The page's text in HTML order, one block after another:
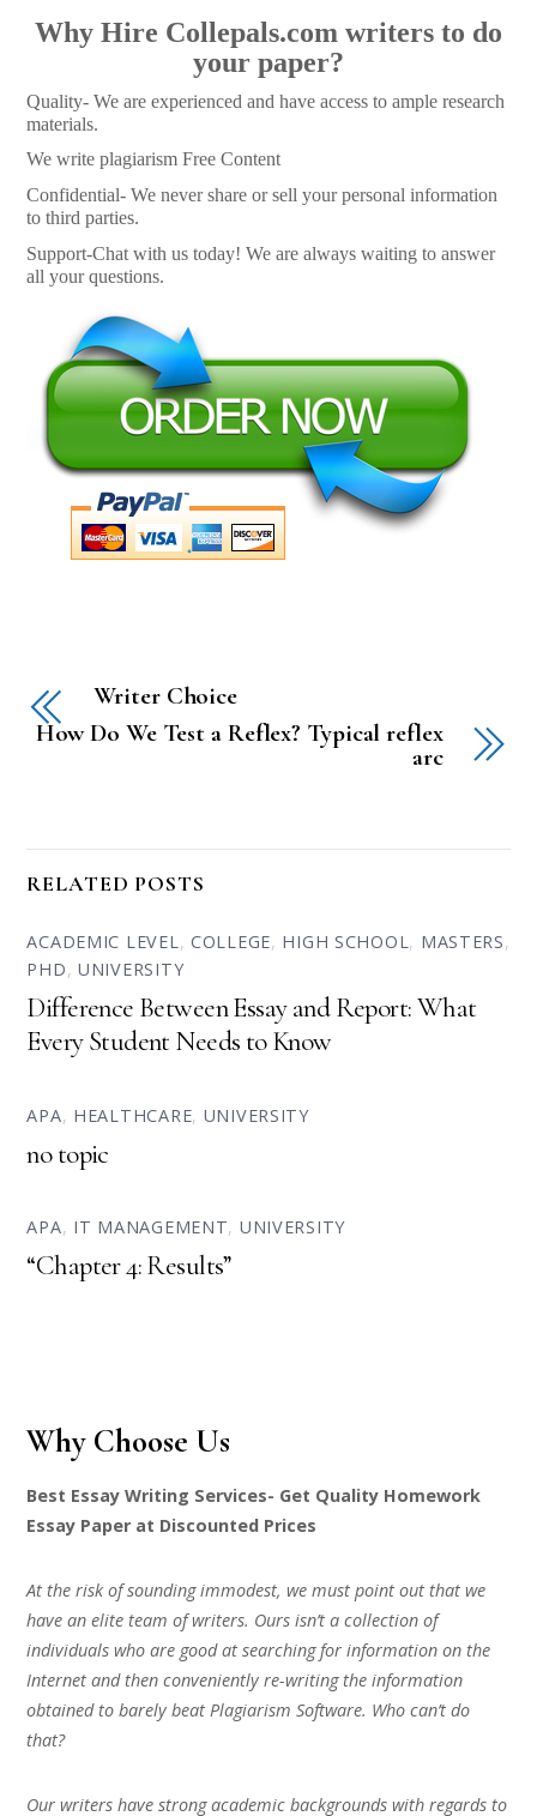
Why Hire Collepals.com writers to do
your paper?
Quality- We are experienced and have access to ample research
materials.
We write plagiarism Free Content
Confidential- We never share or sell your personal information
to third parties.
Support-Chat with us today! We are always waiting to answer
all your questions.
Writer Choice
How Do We Test a Reflex? Typical reflex
arc
RELATED POSTS
ACADEMIC LEVEL, COLLEGE, HIGH SCHOOL, MASTERS,
PHD,UNIVERSITY
Difference Between Essay and Report: What
Every Student Needs to Know
APA, HEALTHCARE, UNIVERSITY
no topic
APA, IT MANAGEMENT, UNIVERSITY
“Chapter 4: Results”
Why Choose Us
Best Essay Writing Services- Get Quality Homework
Essay Paper at Discounted Prices
At the risk of sounding immodest, we must point out that we
have an elite team of writers. Ours isn’t a collection of
individuals who are good at searching for information on the
Internet and then conveniently re-writing the information
obtained to barely beat Plagiarism Software. Who can’t do
that?
Our writers have strong academic backgrounds with regards to